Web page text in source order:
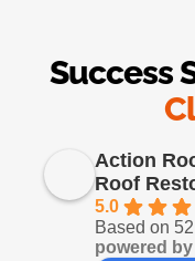
Success
Action
Roof
5.0
Based on
powered by